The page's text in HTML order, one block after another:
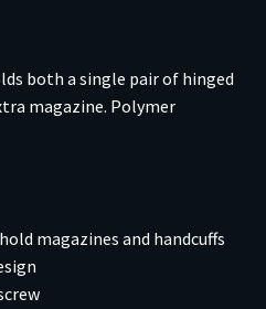
both a single pair of hinged
magazine. Polymer
magazines and handcuffs